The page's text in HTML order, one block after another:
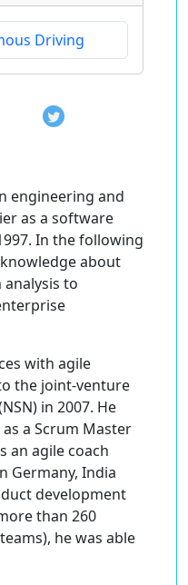
Driving
engineering and
as a software
In the following
about
to
with agile
the joint-venture
in 2007. He
a Scrum Master
an agile coach
Germany, India
development
than 260
he was able